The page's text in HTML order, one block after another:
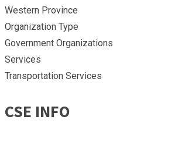
Western Province
Organization Type
Government Organizations
Services
Transportation Services
CSE INFO